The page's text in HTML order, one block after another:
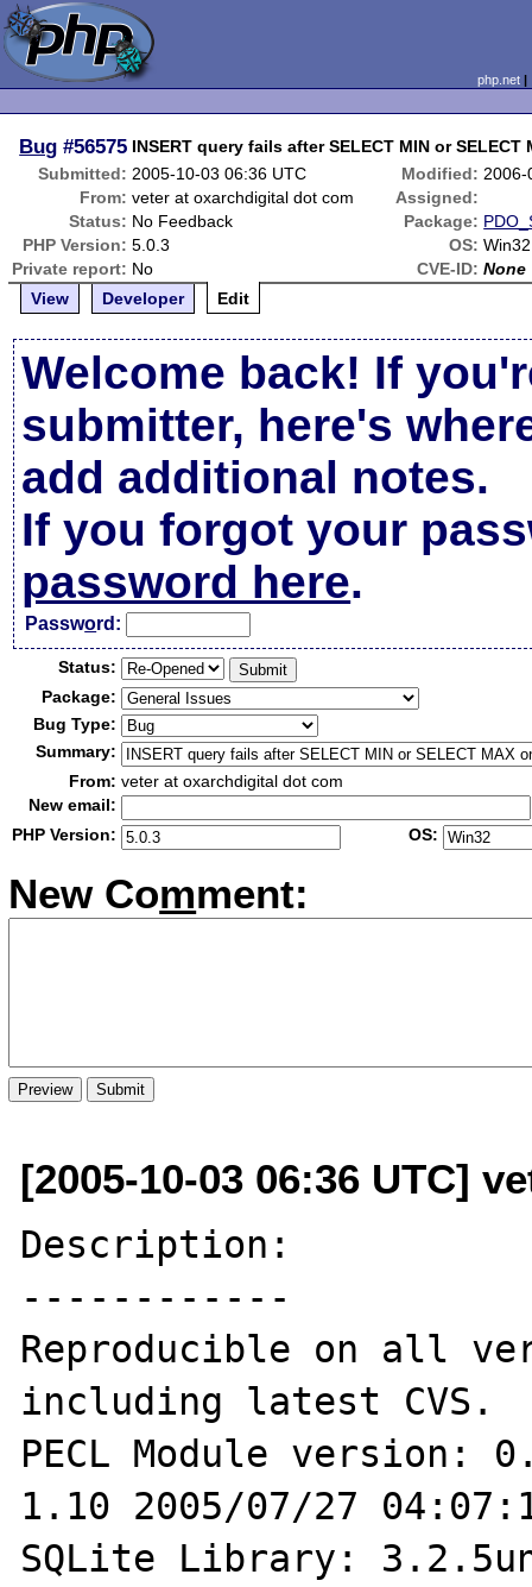
php.net
Bug #56575 INSERT query fails after SELECT MIN or SELECT
Submitted: 2005-10-03 06:36 UTC Modified: 2006-
From: veter at oxarchdigital dot com
Assigned:
Status: No Feedback Package:
PHP Version: 5.0.3 OS: Win32
Private report: No CVE-ID: None
View
Developer Edit
Welcome back! If
submitter, here's
add additional notes.
If you forgot your
password here.
Password:
Status:
Package:
Bug Type:
Summary:
From: veter at oxarchdigital dot com
New email:
PHP Version:
OS:
New Comment:
[2005-10-03 06:36 UTC]
Description:
------------
Reproducible on all
including latest CVS.
PECL Module
1.10 2005/07/27
SQLite Library: